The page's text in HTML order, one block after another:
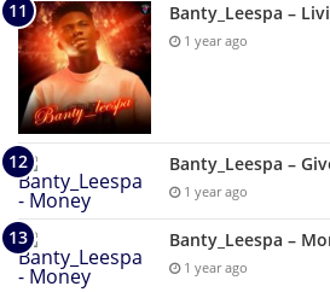
Banty_Leespa –
1 year ago
Banty_Leespa –
1 year ago
Banty_Leespa –
1 year ago